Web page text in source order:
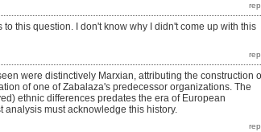
this question. I don't know why I didn't come up with this
were distinctively Marxian, attributing the construction
of one of Zabalaza's predecessor organizations. The
ethnic differences predates the era of European
analysis must acknowledge this history.